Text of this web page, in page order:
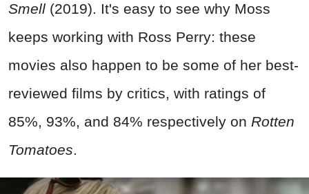
Smell (2019). It's easy to see why Moss
keeps working with Ross Perry: these
movies also happen to be some of her best-
reviewed films by critics, with ratings of
85%, 93%, and 84% respectively on Rotten
Tomatoes.